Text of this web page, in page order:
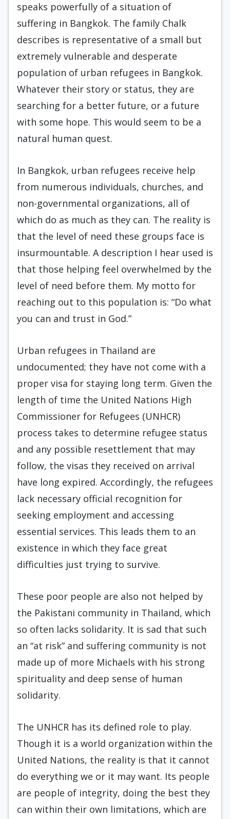
speaks powerfully of a situation of
suffering in Bangkok. The family Chalk
describes is representative of a small but
extremely vulnerable and desperate
population of urban refugees in Bangkok.
Whatever their story or status, they are
searching for a better future, or a future
with some hope. This would seem to be a
natural human quest.
In Bangkok, urban refugees receive help
from numerous individuals, churches, and
non-governmental organizations, all of
which do as much as they can. The reality is
that the level of need these groups face is
insurmountable. A description I hear used is
that those helping feel overwhelmed by the
level of need before them. My motto for
reaching out to this population is: “Do what
you can and trust in God.”
Urban refugees in Thailand are
undocumented; they have not come with a
proper visa for staying long term. Given the
length of time the United Nations High
Commissioner for Refugees (UNHCR)
process takes to determine refugee status
and any possible resettlement that may
follow, the visas they received on arrival
have long expired. Accordingly, the refugees
lack necessary official recognition for
seeking employment and accessing
essential services. This leads them to an
existence in which they face great
difficulties just trying to survive.
These poor people are also not helped by
the Pakistani community in Thailand, which
so often lacks solidarity. It is sad that such
an “at risk” and suffering community is not
made up of more Michaels with his strong
spirituality and deep sense of human
solidarity.
The UNHCR has its defined role to play.
Though it is a world organization within the
United Nations, the reality is that it cannot
do everything we or it may want. Its people
are people of integrity, doing the best they
can within their own limitations, which are